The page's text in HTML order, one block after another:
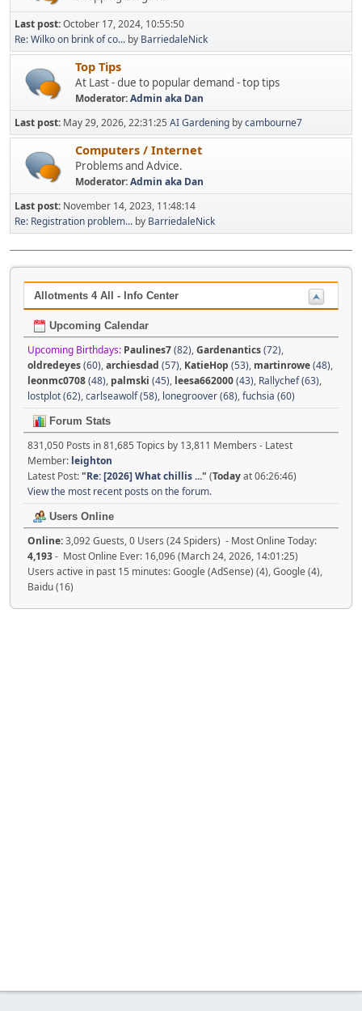
Last post:October 17, 2024, 10:55:50
Re: Wilko on brink of co... by BarriedaleNick
Top Tips
At Last - due to popular demand - top tips
Moderator:Admin aka Dan
Last post: May 29, 2026, 22:31:25 AI Gardening bycambourne7
Computers / Internet
Problems and Advice.
Moderator:Admin aka Dan
Last post: November 14, 2023, 11:48:14
Re: Registration problem... by BarriedaleNick
Allotments 4 All - Info Center
Upcoming Calendar
Upcoming Birthdays: Paulines7(82),Gardenantics(72),
oldredeyes(60),archiesdad (57), KatieHop (53), martinrowe(48),
leonmc0708(48), palmski (45), leesa662000(43), Rallychef (63),
lostplot (62),carlseawolf (58), lonegroover (68),fuchsia (60)
Forum Stats
831,050 Posts in 81,685 Topics by 13,811 Members - Latest
Member: leighton
Latest Post:"Re: [2026] What chillis ..." (Todayat 06:26:46)
View the most recent posts on the forum.
Users Online
Online:3,092 Guests, 0 Users (24 Spiders) - Most Online Today:
4,193- Most Online Ever: 16,096 (March 24, 2026, 14:01:25)
Users active in past 15 minutes: Google (AdSense) (4), Google (4),
Baidu (16)